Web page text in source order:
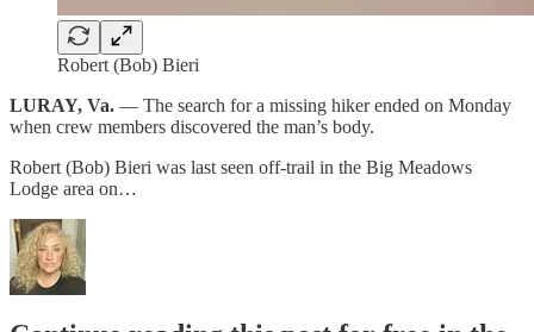
Robert (Bob) Bieri
LURAY, Va. — The search for a missing hiker ended on Monday
when crew members discovered the man’s body.
Robert (Bob) Bieri was last seen off-trail in the Big Meadows
Lodge area on…